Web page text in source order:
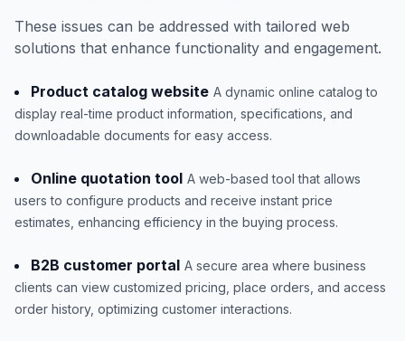
These issues can be addressed with tailored web
solutions that enhance functionality and engagement.
Product catalog website A dynamic online catalog to
display real-time product information, specifications, and
downloadable documents for easy access.
Online quotation tool A web-based tool that allows
users to configure products and receive instant price
estimates, enhancing efficiency in the buying process.
B2B customer portal A secure area where business
clients can view customized pricing, place orders, and access
order history, optimizing customer interactions.